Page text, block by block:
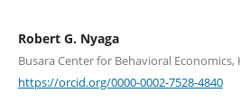
Robert G. Nyaga
Busara Center for Behavioral Economics,
https://orcid.org/0000-0002-7528-4840